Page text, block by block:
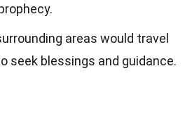
areas would travel
seek blessings and guidance.